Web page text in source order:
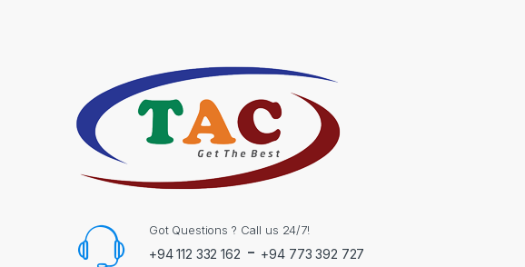
Got Questions ? Call us 24/7!
+94 112 332 162 - +94 773 392 727